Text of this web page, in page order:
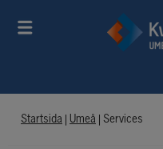
Startsida Umeå Services